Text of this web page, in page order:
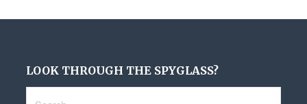
LOOK THROUGH THE SPYGLASS?